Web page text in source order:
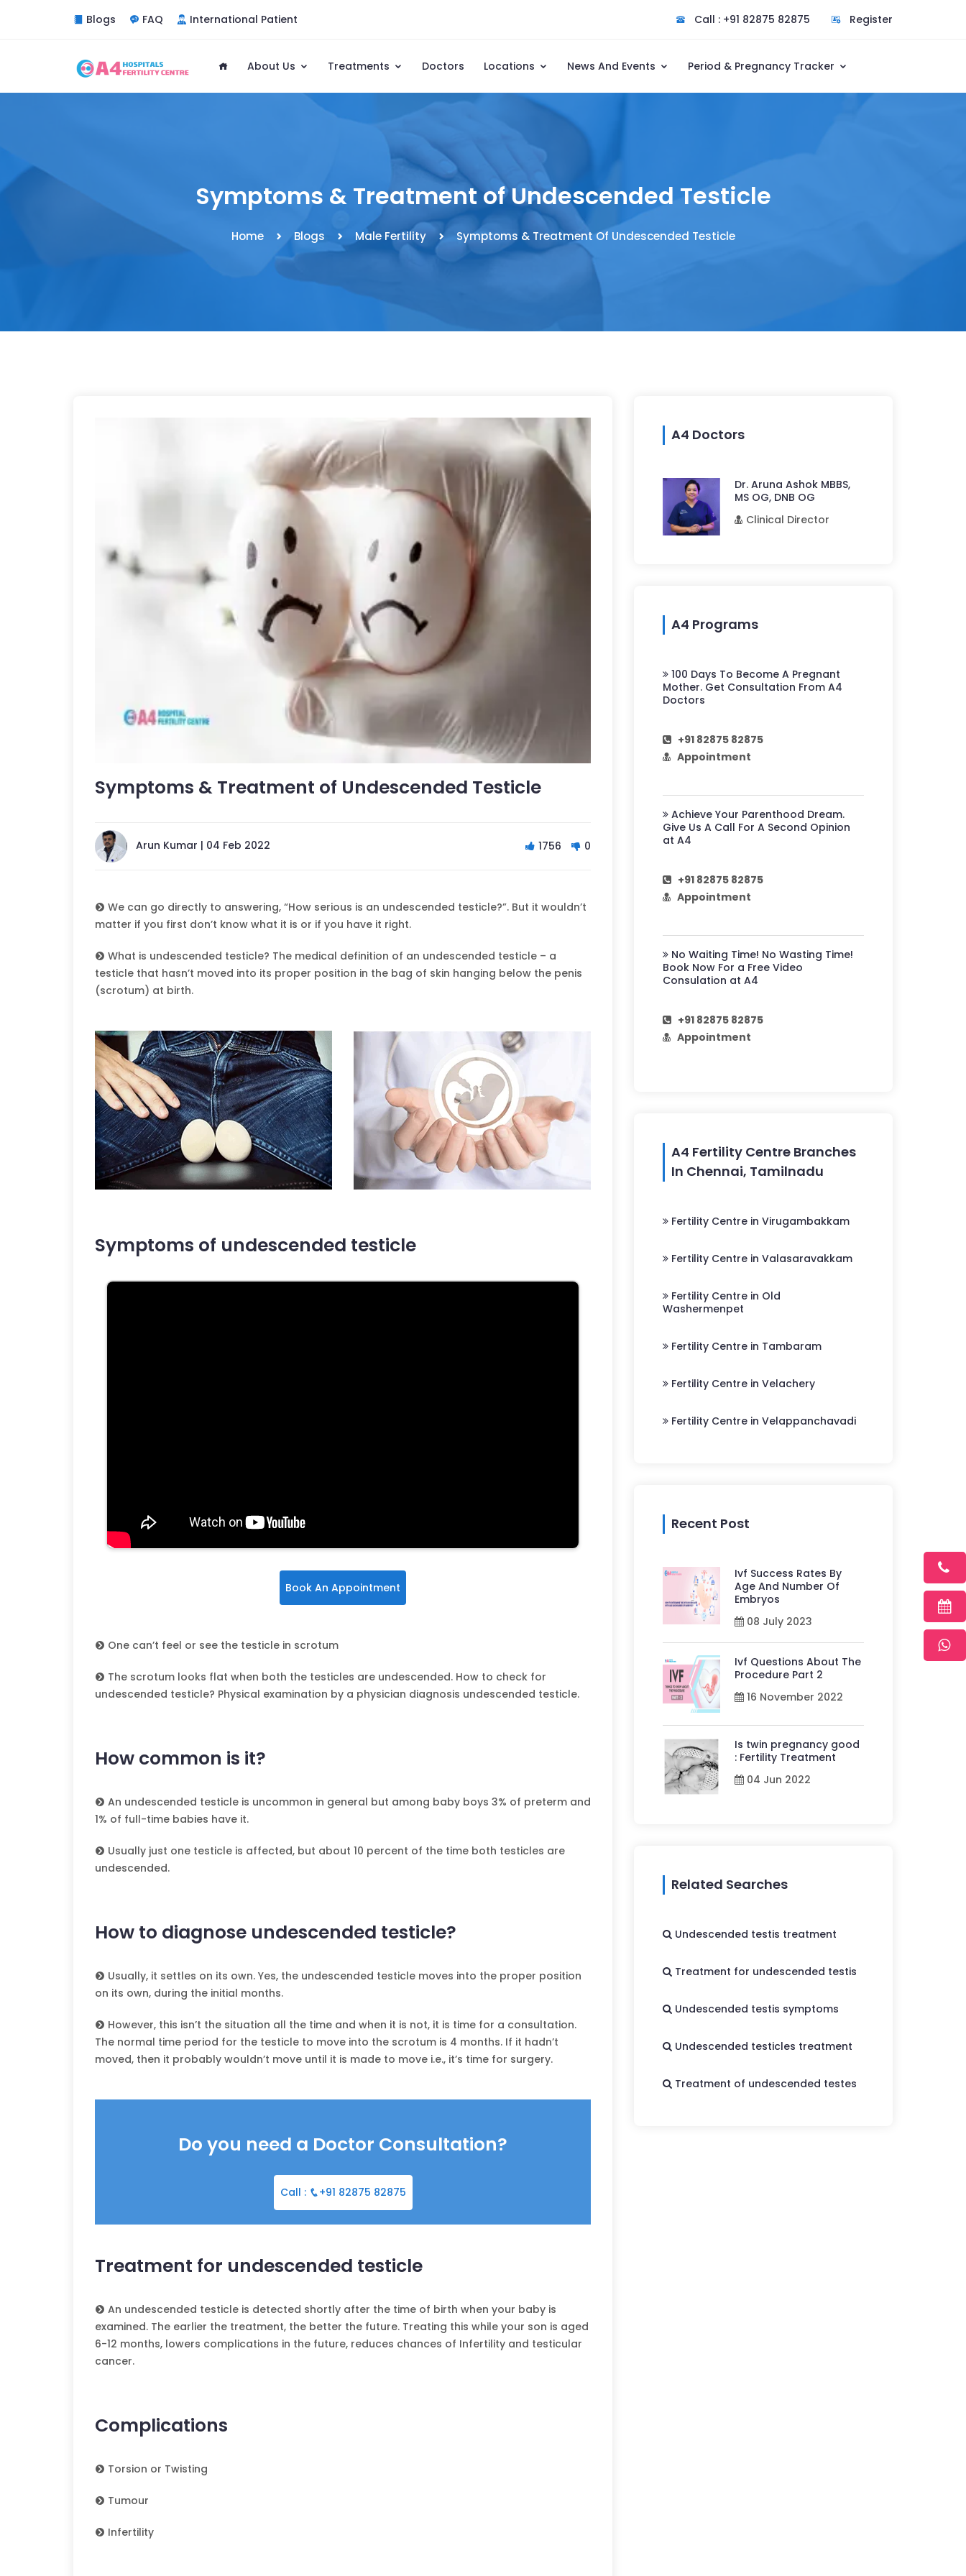
Blogs FAQ International Patient Call : +91 82875 82875 Register
About Us Treatments Doctors Locations News And Events Period & Pregnancy Tracker
Symptoms & Treatment of Undescended Testicle
Home Blogs Male Fertility Symptoms & Treatment Of Undescended Testicle
Symptoms & Treatment of Undescended Testicle
Arun Kumar | 04 Feb 2022 1756 0
We can go directly to answering, “How serious is an undescended testicle?”. But it wouldn’t
matter if you first don’t know what it is or if you have it right.
What is undescended testicle? The medical definition of an undescended testicle – a
testicle that hasn’t moved into its proper position in the bag of skin hanging below the penis
(scrotum) at birth.
Symptoms of undescended testicle
Book An Appointment
One can’t feel or see the testicle in scrotum
The scrotum looks flat when both the testicles are undescended. How to check for
undescended testicle? Physical examination by a physician diagnosis undescended testicle.
How common is it?
An undescended testicle is uncommon in general but among baby boys 3% of preterm and
1% of full-time babies have it.
Usually just one testicle is affected, but about 10 percent of the time both testicles are
undescended.
How to diagnose undescended testicle?
Usually, it settles on its own. Yes, the undescended testicle moves into the proper position
on its own, during the initial months.
However, this isn’t the situation all the time and when it is not, it is time for a consultation.
The normal time period for the testicle to move into the scrotum is 4 months. If it hadn’t
moved, then it probably wouldn’t move until it is made to move i.e., it’s time for surgery.
Do you need a Doctor Consultation?
Call : +91 82875 82875
Treatment for undescended testicle
An undescended testicle is detected shortly after the time of birth when your baby is
examined. The earlier the treatment, the better the future. Treating this while your son is aged
6-12 months, lowers complications in the future, reduces chances of Infertility and testicular
cancer.
Complications
Torsion or Twisting
Tumour
Infertility
A4 Doctors
Dr. Aruna Ashok MBBS,
MS OG, DNB OG
Clinical Director
A4 Programs
100 Days To Become A Pregnant
Mother. Get Consultation From A4
Doctors
+91 82875 82875
Appointment
Achieve Your Parenthood Dream.
Give Us A Call For A Second Opinion
at A4
+91 82875 82875
Appointment
No Waiting Time! No Wasting Time!
Book Now For a Free Video
Consulation at A4
+91 82875 82875
Appointment
A4 Fertility Centre Branches
In Chennai, Tamilnadu
Fertility Centre in Virugambakkam
Fertility Centre in Valasaravakkam
Fertility Centre in Old
Washermenpet
Fertility Centre in Tambaram
Fertility Centre in Velachery
Fertility Centre in Velappanchavadi
Recent Post
Ivf Success Rates By
Age And Number Of
Embryos
08 July 2023
Ivf Questions About The
Procedure Part 2
16 November 2022
Is twin pregnancy good
: Fertility Treatment
04 Jun 2022
Related Searches
Undescended testis treatment
Treatment for undescended testis
Undescended testis symptoms
Undescended testicles treatment
Treatment of undescended testes